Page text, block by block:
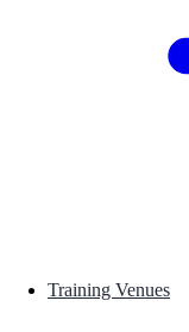
Training Venues